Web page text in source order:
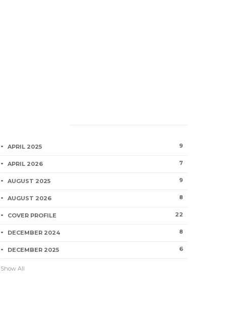
APRIL 2025 9
APRIL 2026 7
AUGUST 2025 9
AUGUST 2026 8
COVER PROFILE 22
DECEMBER 2024 8
DECEMBER 2025 6
Show All